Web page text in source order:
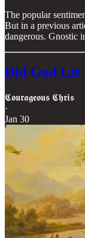
The popular
But in a previous
dangerous. Gnostic
Did God Lie
𝕮𝖔𝖚𝖗𝖆𝖌𝖊𝖔𝖚𝖘 𝕮𝖍𝖗𝖎𝖘
·
Jan 30